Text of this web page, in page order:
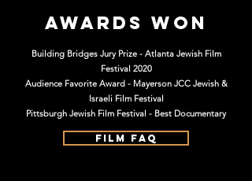
Awards Won
Building Bridges Jury Prize - Atlanta Jewish Film
Festival 2020
Audience Favorite Award - Mayerson JCC Jewish &
Israeli Film Festival
Pittsburgh Jewish Film Festival - Best Documentary
FILM FAQ